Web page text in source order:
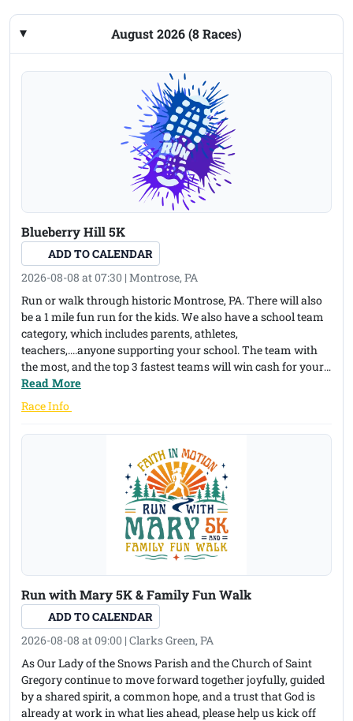
August 2026 (8 Races)
Blueberry Hill 5K
ADD TO CALENDAR
2026-08-08 at 07:30 | Montrose, PA
Run or walk through historic Montrose, PA. There will also
be a 1 mile fun run for the kids. We also have a school team
category, which includes parents, athletes,
teachers,....anyone supporting your school. The team with
the most, and the top 3 fastest teams will win cash for your
Cross Country program. There are also overall cash prizes.
The Blueberry Festival will be on the green near the race
finish line, with a pancake breakfast, raffle baskets, games
for kids and many other booths to support the Susquehanna
County Historical Society and Free Library Association. Here
is the link to the race course: https://onthegomap.com/?
route=019efc41-d659-74d0-a763-
d77f4b2bc8e2&context=share
Read More
Race Info
Run with Mary 5K & Family Fun Walk
ADD TO CALENDAR
2026-08-08 at 09:00 | Clarks Green, PA
As Our Lady of the Snows Parish and the Church of Saint
Gregory continue to move forward together joyfully, guided
by a shared spirit, a common hope, and a trust that God is
already at work in what lies ahead, please help us kick off